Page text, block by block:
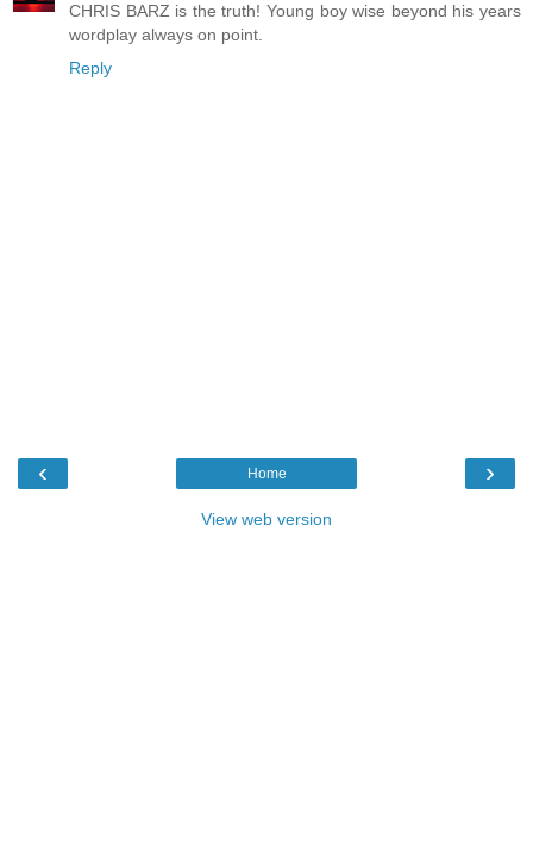
CHRIS BARZ is the truth! Young boy wise beyond his years
wordplay always on point.
Reply
‹ ›
Home
View web version